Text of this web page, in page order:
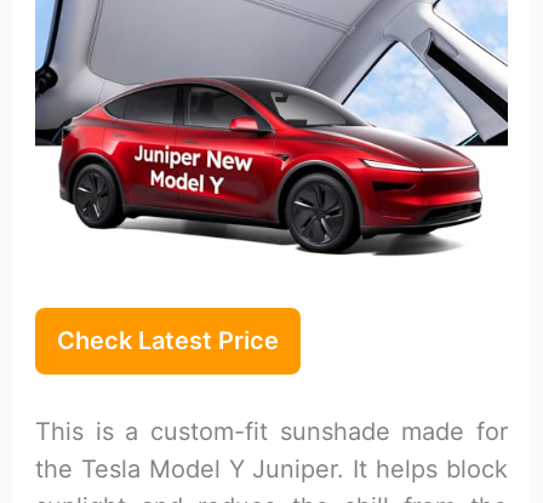
Check Latest Price
This is a custom-fit sunshade made for
the Tesla Model Y Juniper. It helps block